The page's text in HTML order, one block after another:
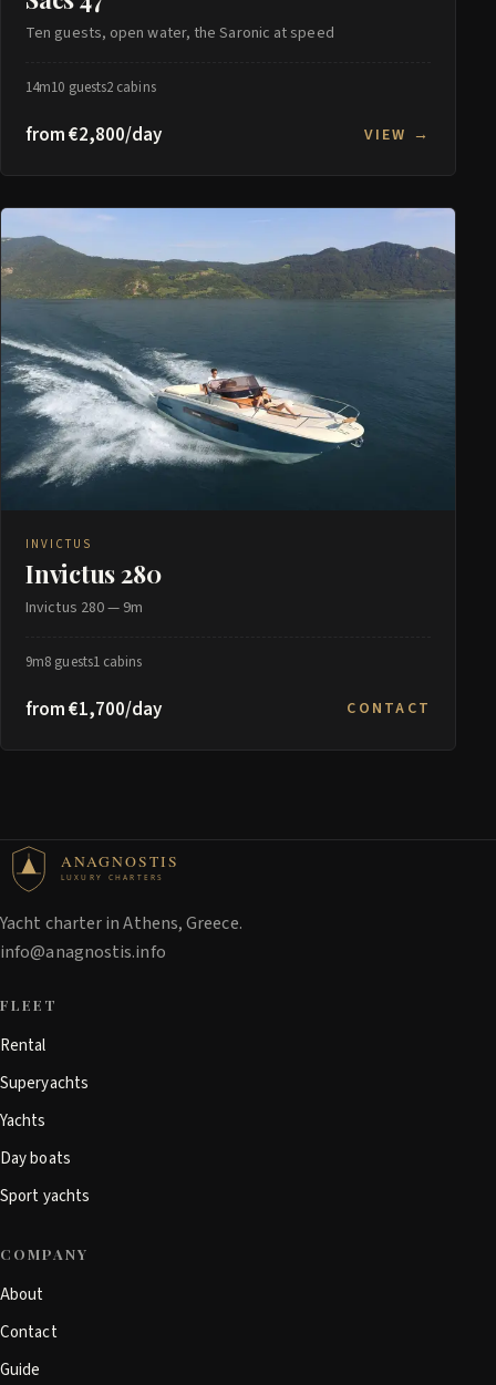
Ten guests, open water, the Saronic at speed
14m10 guests2 cabins
from €2,800/day VIEW →
INVICTUS
Invictus 280
Invictus 280 — 9m
9m8 guests1 cabins
from €1,700/day CONTACT
ANAGNOSTIS
LUXURY CHARTERS
Yacht charter in Athens, Greece.
info@anagnostis.info
FLEET
Rental
Superyachts
Yachts
Day boats
Sport yachts
COMPANY
About
Contact
Guide